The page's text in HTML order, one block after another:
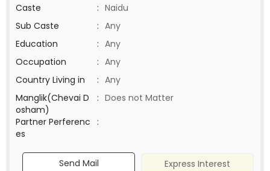
Caste
: Naidu
Sub Caste
: Any
Education
: Any
Occupation
: Any
Country Living in
: Any
Manglik(Chevai D
osham)
: Does not Matter
Partner Perferenc
es
:
Send Mail
Express Interest